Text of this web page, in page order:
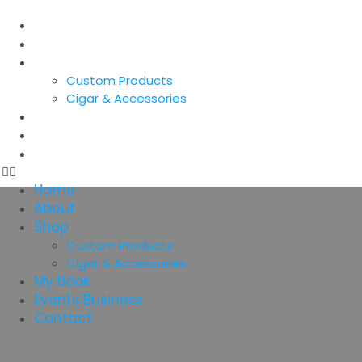
Custom Products
Cigar & Accessories
Home
About
Shop
Custom Products
Cigar & Accessories
My Book
Events Business
Contact